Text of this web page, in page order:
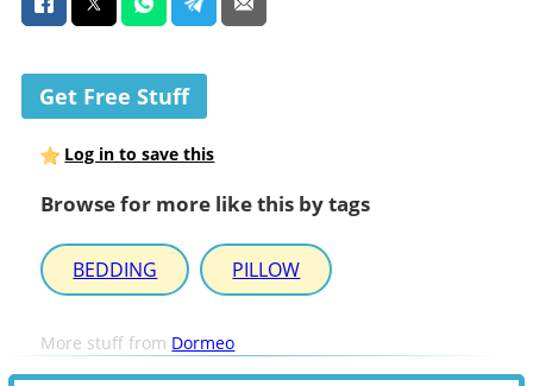
Get Free Stuff
Log in to save this
Browse for more like this by tags
BEDDING PILLOW
More stuff from Dormeo